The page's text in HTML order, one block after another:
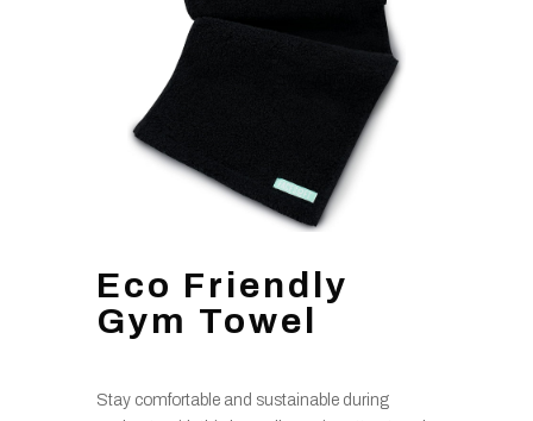
Eco Friendly
Gym Towel
Stay comfortable and sustainable during